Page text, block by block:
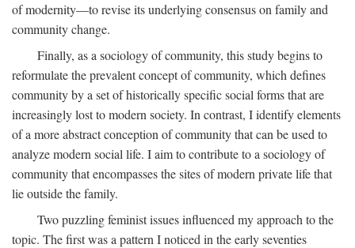
of modernity—to revise its underlying consensus on family and
community change.
Finally, as a sociology of community, this study begins to
reformulate the prevalent concept of community, which defines
community by a set of historically specific social forms that are
increasingly lost to modern society. In contrast, I identify elements
of a more abstract conception of community that can be used to
analyze modern social life. I aim to contribute to a sociology of
community that encompasses the sites of modern private life that
lie outside the family.
Two puzzling feminist issues influenced my approach to the
topic. The first was a pattern I noticed in the early seventies